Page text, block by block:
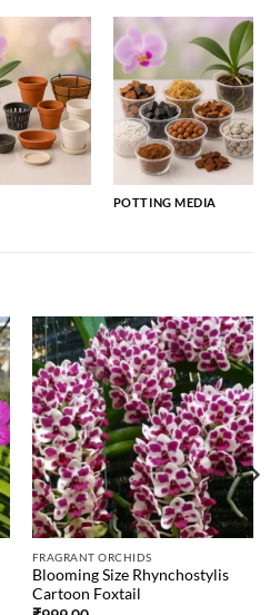
POTTING MEDIA
FRAGRANT ORCHIDS
Blooming Size Rhynchostylis
Cartoon Foxtail